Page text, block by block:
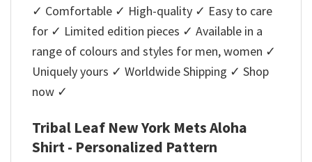
✓ Comfortable ✓ High-quality ✓ Easy to care
for ✓ Limited edition pieces ✓ Available in a
range of colours and styles for men, women ✓
Uniquely yours ✓ Worldwide Shipping ✓ Shop
now ✓
Tribal Leaf New York Mets Aloha
Shirt - Personalized Pattern